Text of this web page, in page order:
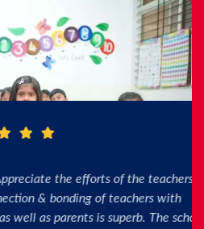
efforts of the teachers.
of teachers with
is superb. The school